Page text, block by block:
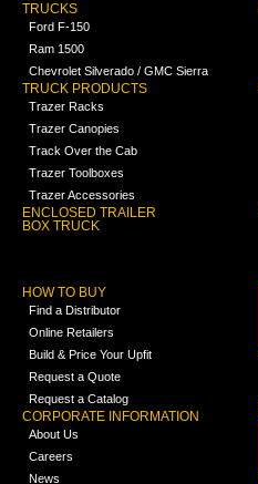
TRUCKS
Ford F-150
Ram 1500
Chevrolet Silverado / GMC Sierra
TRUCK PRODUCTS
Trazer Racks
Trazer Canopies
Track Over the Cab
Trazer Toolboxes
Trazer Accessories
ENCLOSED TRAILER
BOX TRUCK
HOW TO BUY
Find a Distributor
Online Retailers
Build & Price Your Upfit
Request a Quote
Request a Catalog
CORPORATE INFORMATION
About Us
Careers
News